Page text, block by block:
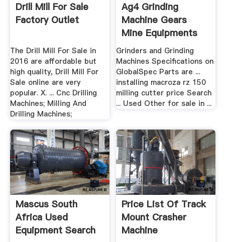
Drill Mill For Sale
Factory Outlet
The Drill Mill For Sale in
2016 are affordable but
high quality, Drill Mill For
Sale online are very
popular. X. ... Cnc Drilling
Machines; Milling And
Drilling Machines;
Ag4 Grinding
Machine Gears
Mine Equipments
Grinders and Grinding
Machines Specifications on
GlobalSpec Parts are ...
installing macroza rz 150
milling cutter price Search
... Used Other for sale in ...
Mascus South
Africa Used
Equipment Search
Price List Of Track
Mount Crasher
Machine